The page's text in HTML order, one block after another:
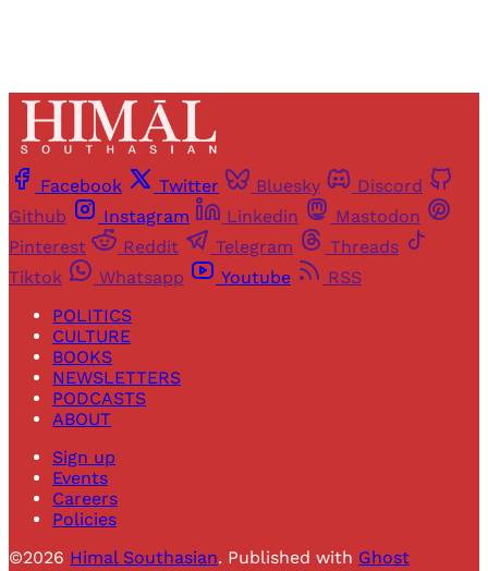
Facebook Twitter Bluesky
Discord
Github
Instagram Linkedin
Mastodon
Pinterest
Reddit Telegram
Threads
Tiktok
Whatsapp Youtube
RSS
POLITICS
CULTURE
BOOKS
NEWSLETTERS
PODCASTS
ABOUT
Sign up
Events
Careers
Policies
©2026 Himal Southasian. Published with Ghost